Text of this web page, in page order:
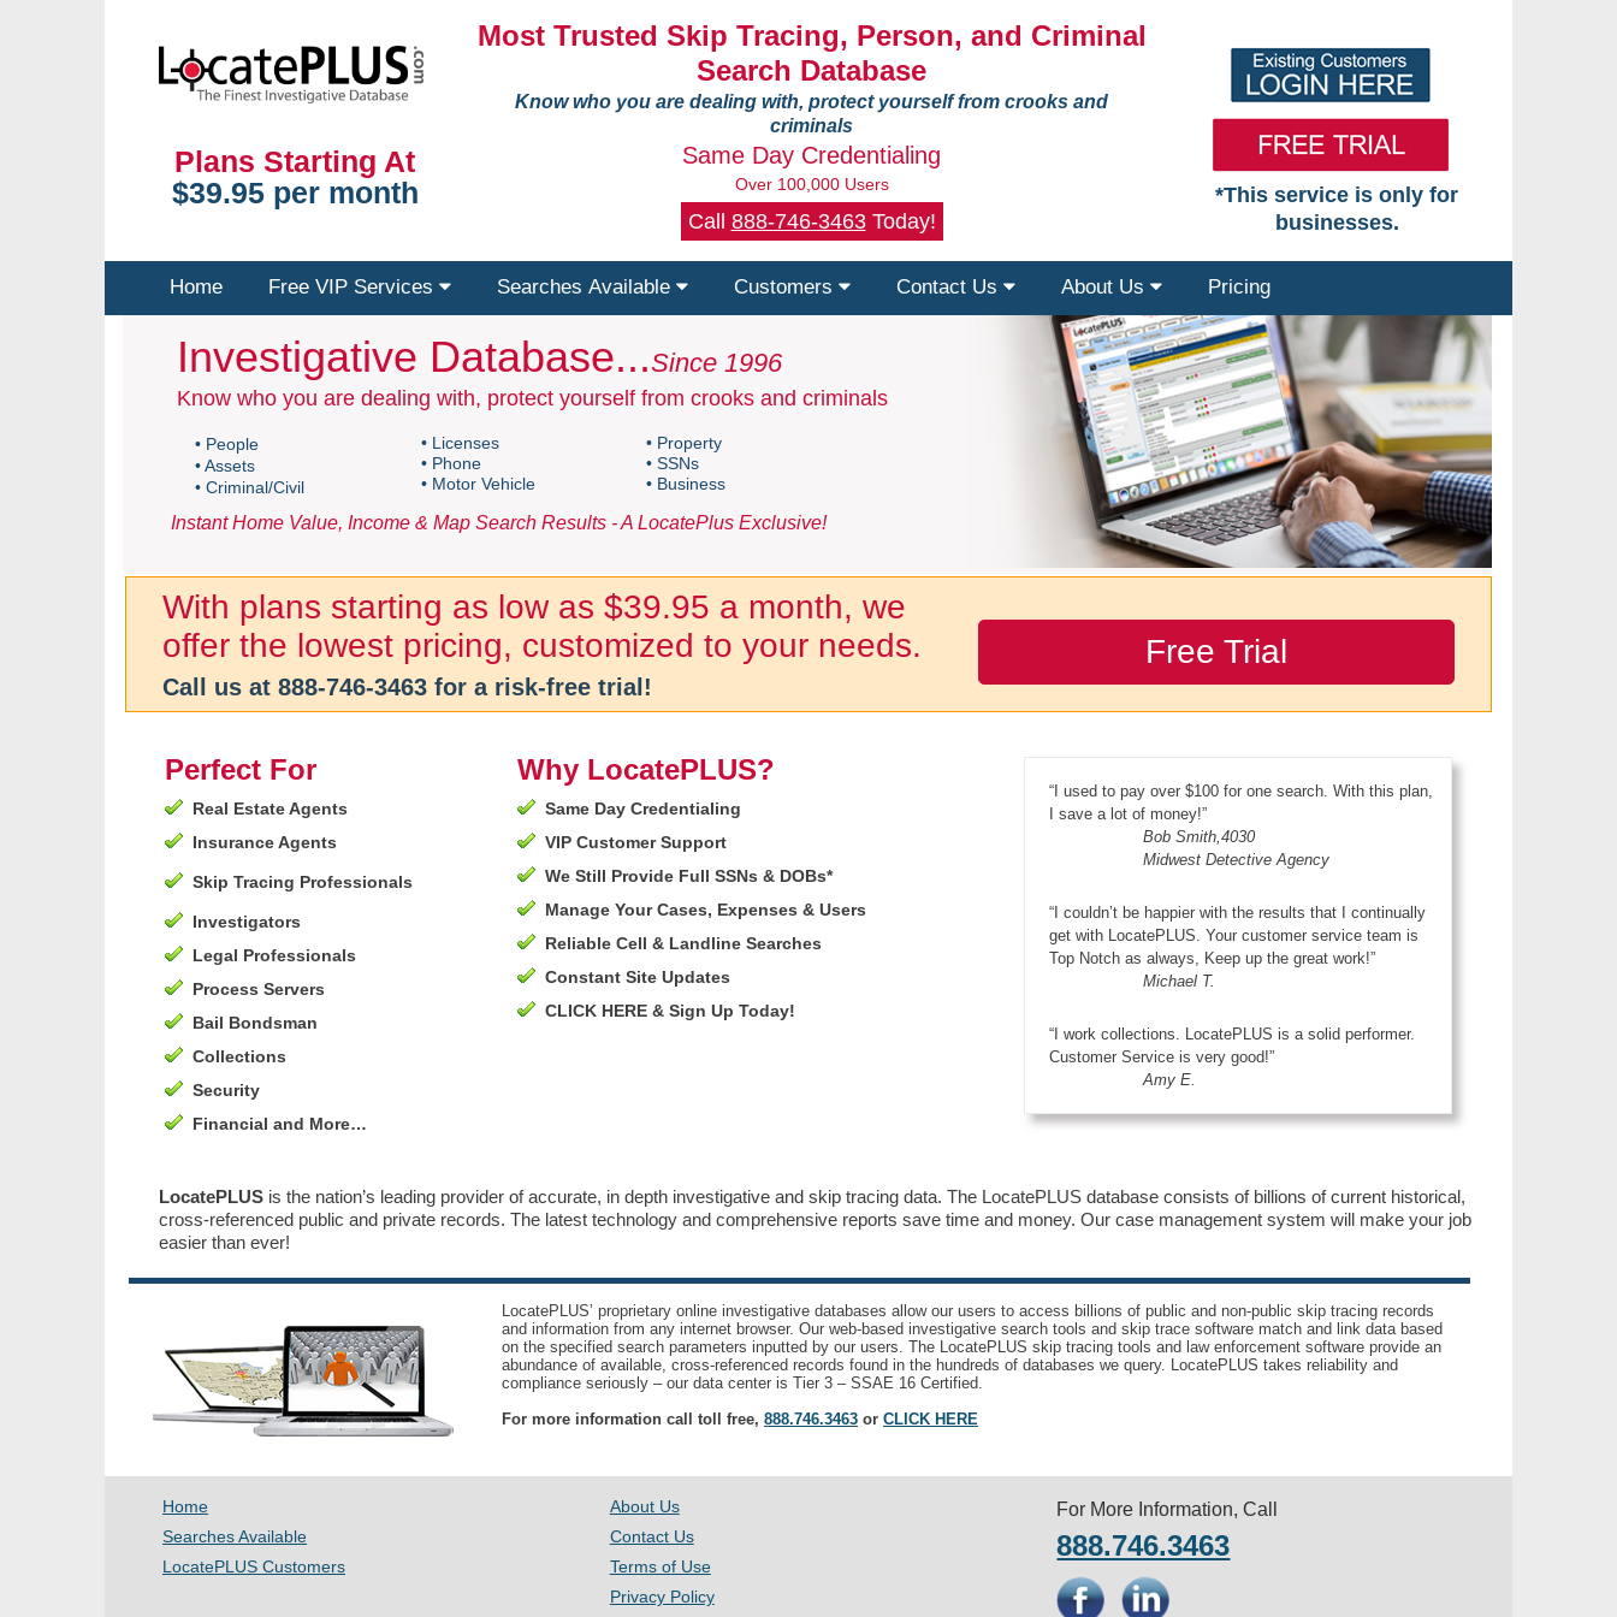
Plans Starting At
$39.95 per month
Most Trusted Skip Tracing, Person, and Criminal
Search Database
Know who you are dealing with, protect yourself from crooks and
criminals
Same Day Credentialing
Over 100,000 Users
Call 888-746-3463Today!
*This service is only for
businesses.
Home Free VIP Services Searches Available Customers Contact Us About Us Pricing
Investigative Database...Since 1996
Know who you are dealing with, protect yourself from crooks and criminals
• People
• Assets
• Criminal/Civil
• Licenses
• Phone
• Motor Vehicle
• Property
• SSNs
• Business
Instant Home Value, Income & Map Search Results - A LocatePlus Exclusive!
With plans starting as low as $39.95 a month, we
offer the lowest pricing, customized to your needs.
Call us at 888-746-3463 for a risk-free trial!
Free Trial
Perfect For
Real Estate Agents
Insurance Agents
Skip Tracing Professionals
Investigators
Legal Professionals
Process Servers
Bail Bondsman
Collections
Security
Financial and More…
Why LocatePLUS?
Same Day Credentialing
VIP Customer Support
We Still Provide Full SSNs & DOBs*
Manage Your Cases, Expenses & Users
Reliable Cell & Landline Searches
Constant Site Updates
CLICK HERE & Sign Up Today!
“I used to pay over $100 for one search. With this plan,
I save a lot of money!”
Bob Smith,4030
Midwest Detective Agency
“I couldn’t be happier with the results that I continually
get with LocatePLUS. Your customer service team is
Top Notch as always, Keep up the great work!”
Michael T.
“I work collections. LocatePLUS is a solid performer.
Customer Service is very good!”
Amy E.
LocatePLUS is the nation’s leading provider of accurate, in depth investigative and skip tracing data. The LocatePLUS database consists of billions of current historical,
cross-referenced public and private records. The latest technology and comprehensive reports save time and money. Our case management system will make your job
easier than ever!
LocatePLUS’ proprietary online investigative databases allow our users to access billions of public and non-public skip tracing records
and information from any internet browser. Our web-based investigative search tools and skip trace software match and link data based
on the specified search parameters inputted by our users. The LocatePLUS skip tracing tools and law enforcement software provide an
abundance of available, cross-referenced records found in the hundreds of databases we query. LocatePLUS takes reliability and
compliance seriously – our data center is Tier 3 – SSAE 16 Certified.
For more information call toll free, 888.746.3463 or CLICK HERE
Home
Searches Available
LocatePLUS Customers
About Us
Contact Us
Terms of Use
Privacy Policy
For More Information, Call
888.746.3463